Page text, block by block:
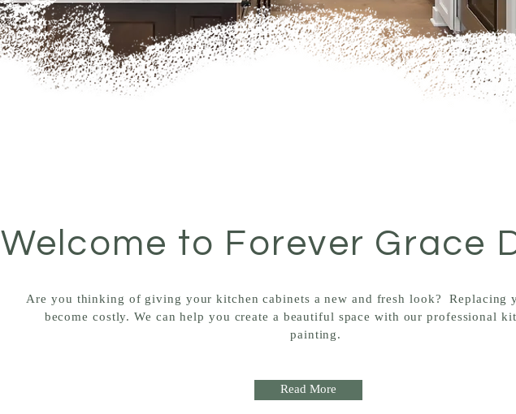
Welcome to Forever Grace
Are you thinking of giving your kitchen cabinets a new and fresh look? Replacing
become costly. We can help you create a beautiful space with our professional
painting.
Read More